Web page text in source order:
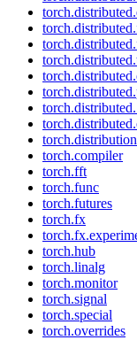
torch.compiler
torch.fft
torch.func
torch.futures
torch.fx
torch.hub
torch.linalg
torch.monitor
torch.signal
torch.special
torch.overrides